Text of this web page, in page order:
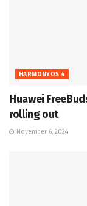
HARMONYOS 4
Huawei
rolling out
November 6, 2024